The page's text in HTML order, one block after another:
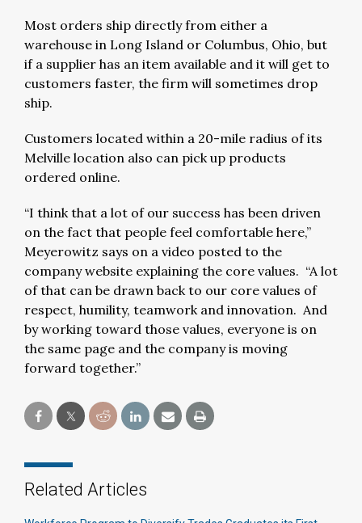
Most orders ship directly from either a
warehouse in Long Island or Columbus, Ohio, but
if a supplier has an item available and it will get to
customers faster, the firm will sometimes drop
ship.
Customers located within a 20-mile radius of its
Melville location also can pick up products
ordered online.
“I think that a lot of our success has been driven
on the fact that people feel comfortable here,”
Meyerowitz says on a video posted to the
company website explaining the core values. “A lot
of that can be drawn back to our core values of
respect, humility, teamwork and innovation. And
by working toward those values, everyone is on
the same page and the company is moving
forward together.”
Related Articles